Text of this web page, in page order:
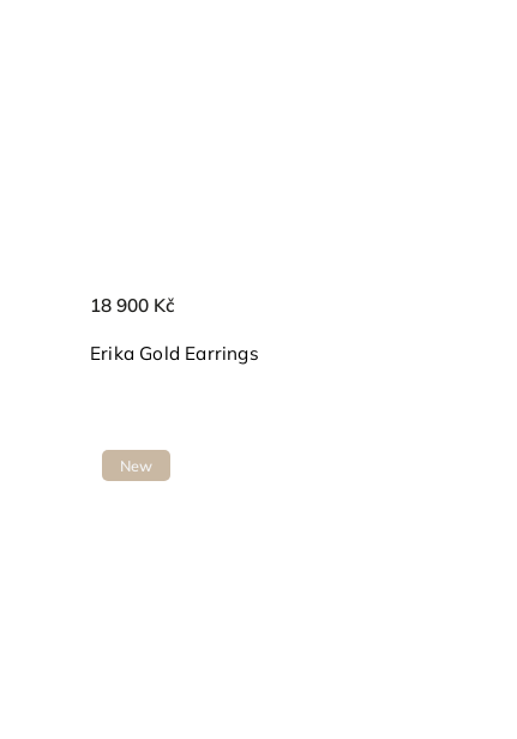
Erika Gold Earrings
18 900 Kč
New